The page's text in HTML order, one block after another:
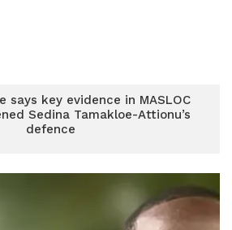
says key evidence in MASLOC
Sedina Tamakloe-Attionu’s
defence